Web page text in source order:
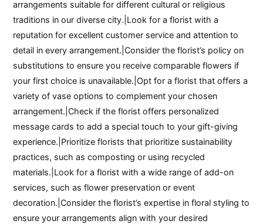
arrangements suitable for different cultural or religious
traditions in our diverse city.|Look for a florist with a
reputation for excellent customer service and attention to
detail in every arrangement.|Consider the florist’s policy on
substitutions to ensure you receive comparable flowers if
your first choice is unavailable.|Opt for a florist that offers a
variety of vase options to complement your chosen
arrangement.|Check if the florist offers personalized
message cards to add a special touch to your gift-giving
experience.|Prioritize florists that prioritize sustainability
practices, such as composting or using recycled
materials.|Look for a florist with a wide range of add-on
services, such as flower preservation or event
decoration.|Consider the florist’s expertise in floral styling to
ensure your arrangements align with your desired